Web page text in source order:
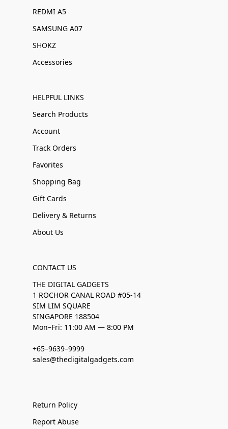
REDMI A5
SAMSUNG A07
SHOKZ
Accessories
HELPFUL LINKS
Search Products
Account
Track Orders
Favorites
Shopping Bag
Gift Cards
Delivery & Returns
About Us
CONTACT US
THE DIGITAL GADGETS
1 ROCHOR CANAL ROAD #05-14
SIM LIM SQUARE
SINGAPORE 188504
Mon–Fri: 11:00 AM — 8:00 PM
+65–9639–9999
sales@thedigitalgadgets.com
Return Policy
Report Abuse